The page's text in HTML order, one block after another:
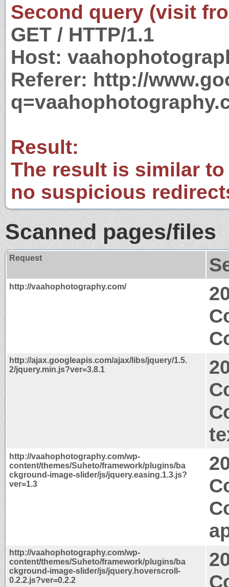
Second query (visit
GET / HTTP/1.1
Host:
Referer: http://
Result:
The result is similar
no suspicious
Scanned pages/files
Request
http://vaahophotography.com/
http://ajax.googleapis.com/ajax/libs/jquery/1.5.
2/jquery.min.js?ver=3.8.1
http://vaahophotography.com/wp-
content/themes/Suheto/framework/plugins/ba
ckground-image-slider/js/jquery.easing.1.3.js?
ver=1.3
http://vaahophotography.com/wp-
content/themes/Suheto/framework/plugins/ba
ckground-image-slider/js/jquery.hoverscroll-
0.2.2.js?ver=0.2.2